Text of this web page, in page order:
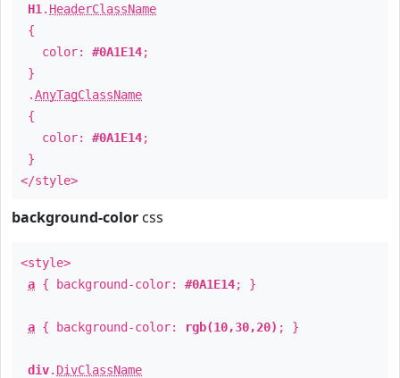
H1 . HeaderClassName
{
color: #0A1E14;
}
.AnyTagClassName
{
color: #0A1E14;
}
</style>
background-color css
<style>
a { background-color: #0A1E14; }
a { background-color: rgb(10,30,20) ; }
div. DivClassName